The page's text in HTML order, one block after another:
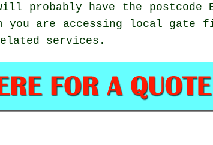
probably have the postcode
you are accessing local gate
services .